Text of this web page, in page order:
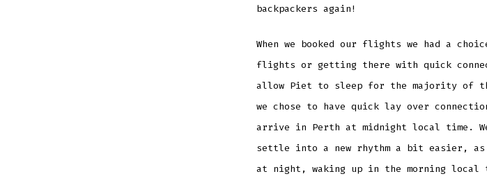
backpackers again!
When we booked our flights we had a
flights or getting there with quick
allow Piet to sleep for the majority of
we chose to have quick lay over
arrive in Perth at midnight local time.
settle into a new rhythm a bit easier, as
at night, waking up in the morning local